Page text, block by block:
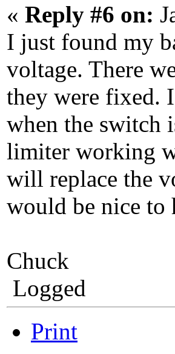
« Reply #6 on:
I just found my
voltage. There
they were fixed.
when the switch
limiter working
will replace the
would be nice to
Chuck
Logged
Print